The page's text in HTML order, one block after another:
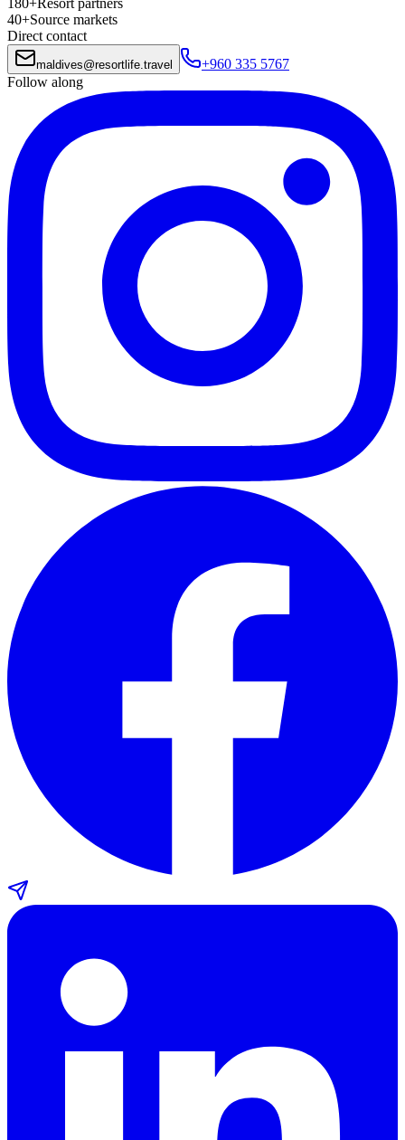
40+Source markets
Direct contact
maldives@resortlife.travel
+960 335 5767
Follow along